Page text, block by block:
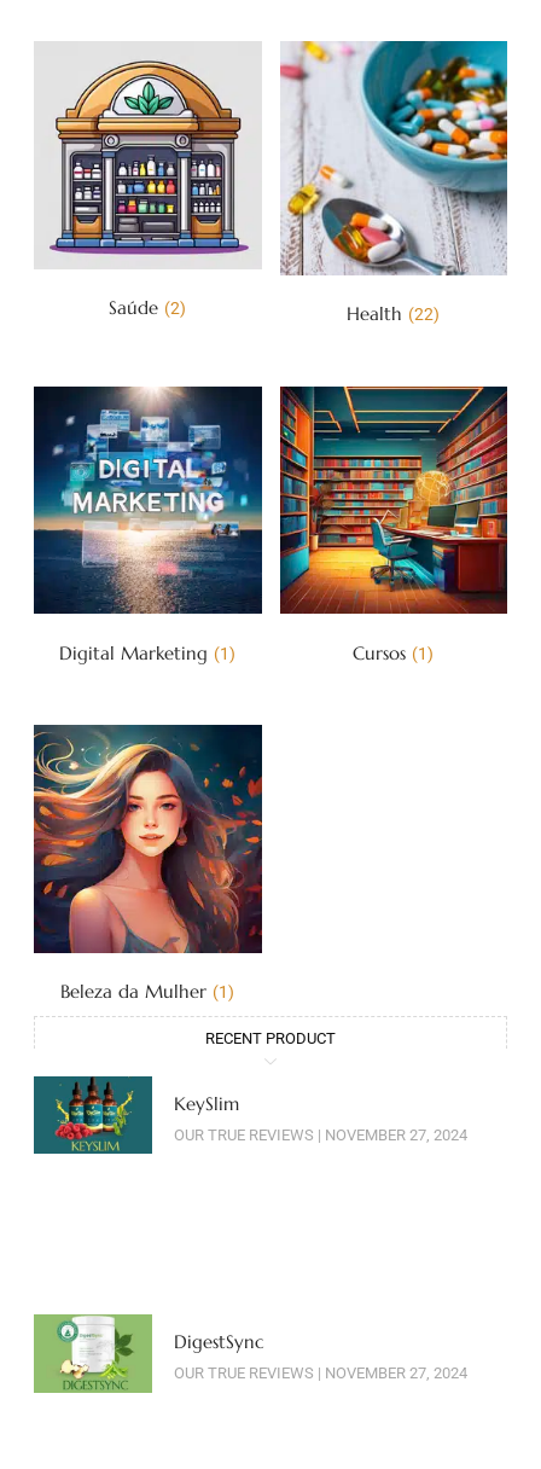
Saúde (2) Health (22)
Digital Marketing (1) Cursos (1)
Beleza da Mulher (1)
RECENT PRODUCT
KeySlim
OUR TRUE REVIEWS NOVEMBER 27, 2024
DigestSync
OUR TRUE REVIEWS NOVEMBER 27, 2024